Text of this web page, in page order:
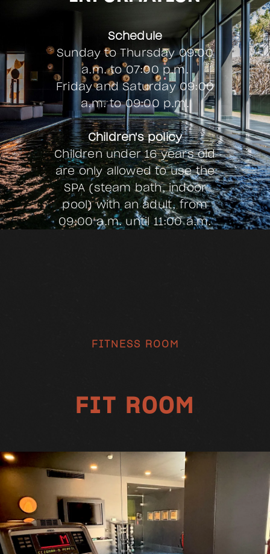
Schedule
Sunday to Thursday 09:00
a.m. to 07:00 p.m.
Friday and Saturday09:00
a.m. to 09:00 p.m.
Children's policy
Children under 16 years old
are only allowed to use the
SPA (steam bath, indoor
pool) with an adult, from
09:00 a.m. until 11:00 a.m.
FITNESS ROOM
FIT ROOM